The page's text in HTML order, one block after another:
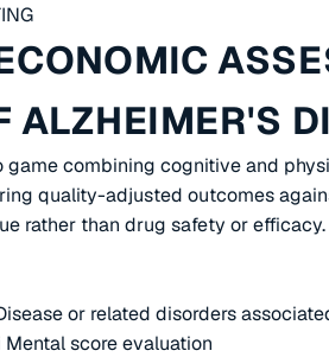
ALZHEIMER'S
combining cognitive and
quality-adjusted outcomes
rather than drug safety or efficacy.
or related disorders
score evaluation